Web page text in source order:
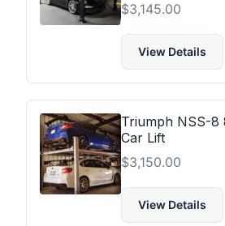
$3,145.00
View Details
Triumph NSS-
Car Lift
$3,150.00
View Details